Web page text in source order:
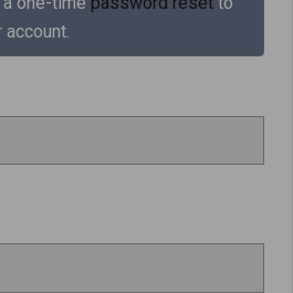
about latest offers and
contests